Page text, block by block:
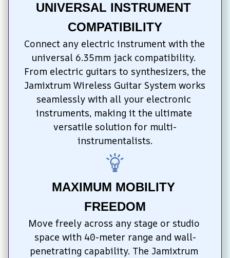
UNIVERSAL INSTRUMENT
COMPATIBILITY
Connect any electric instrument with the
universal 6.35mm jack compatibility.
From electric guitars to synthesizers, the
Jamixtrum Wireless Guitar System works
seamlessly with all your electronic
instruments, making it the ultimate
versatile solution for multi-
instrumentalists.
MAXIMUM MOBILITY
FREEDOM
Move freely across any stage or studio
space with 40-meter range and wall-
penetrating capability. The Jamixtrum